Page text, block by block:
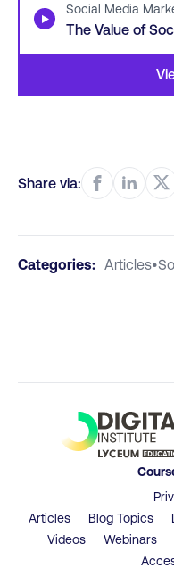
▶ Social Media
The Value of
Share via:
Categories: Articles•
Articles
Blog Topics
Videos
Webinars